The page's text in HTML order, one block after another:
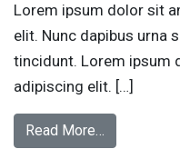
Lorem ipsum dolor sit
elit. Nunc dapibus urna
tincidunt. Lorem ipsum
adipiscing elit. […]
Read More…